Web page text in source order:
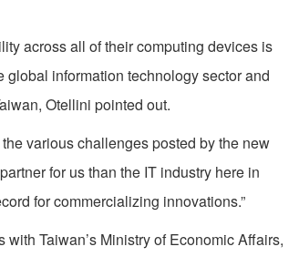
across all of their computing devices is
information technology sector and
Otellini pointed out.
various challenges posted by the new
for us than the IT industry here in
for commercializing innovations.”
Taiwan’s Ministry of Economic Affairs,